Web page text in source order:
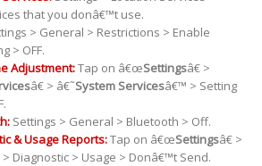
that you donâ€™t use.
> General > Restrictions > Enable
> OFF.
Adjustment:Tap on â€œSettingsâ€ >
â€ > â€˜System Servicesâ€™ > Setting
Settings > General > Bluetooth > Off.
& Usage Reports:Tap on â€œSettingsâ€ >
Diagnostic > Usage > Donâ€™t Send.